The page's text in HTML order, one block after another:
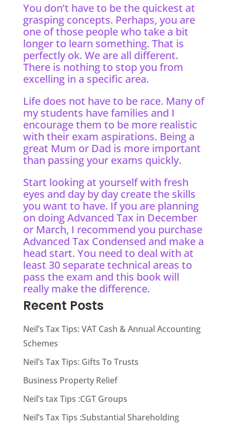
You don’t have to be the quickest at
grasping concepts. Perhaps, you are
one of those people who take a bit
longer to learn something. That is
perfectly ok. We are all different.
There is nothing to stop you from
excelling in a specific area.
Life does not have to be race. Many of
my students have families and I
encourage them to be more realistic
with their exam aspirations. Being a
great Mum or Dad is more important
than passing your exams quickly.
Start looking at yourself with fresh
eyes and day by day create the skills
you want to have. If you are planning
on doing Advanced Tax in December
or March, I recommend you purchase
Advanced Tax Condensed and make a
head start. You need to deal with at
least 30 separate technical areas to
pass the exam and this book will
really make the difference.
Recent Posts
Neil’s Tax Tips: VAT Cash & Annual Accounting
Schemes
Neil’s Tax Tips: Gifts To Trusts
Business Property Relief
Neil’s tax Tips :CGT Groups
Neil’s Tax Tips :Substantial Shareholding